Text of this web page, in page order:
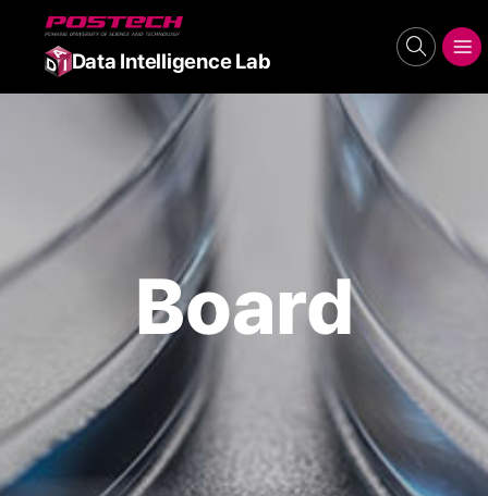
Data Intelligence Lab
Board